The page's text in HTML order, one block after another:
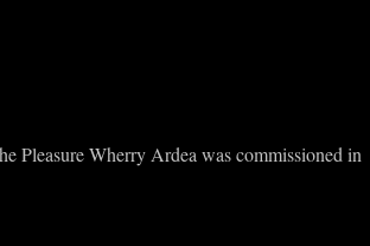
Pleasure Wherry Ardea was commissioned in